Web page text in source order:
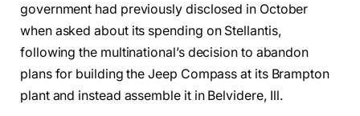
government had previously disclosed in October
when asked about its spending on Stellantis,
following the multinational’s decision to abandon
plans for building the Jeep Compass at its Brampton
plant and instead assemble it in Belvidere, Ill.